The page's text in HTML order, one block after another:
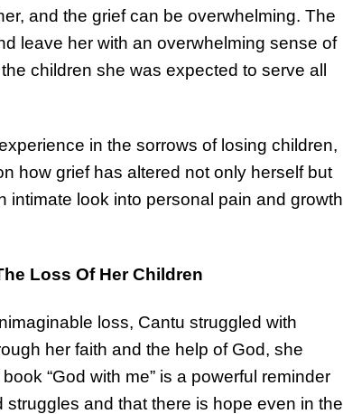
and the grief can be overwhelming. The
leave her with an overwhelming sense of
children she was expected to serve all
in the sorrows of losing children,
how grief has altered not only herself but
intimate look into personal pain and growth
Loss Of Her Children
loss, Cantu struggled with
her faith and the help of God, she
“God with me” is a powerful reminder
and that there is hope even in the